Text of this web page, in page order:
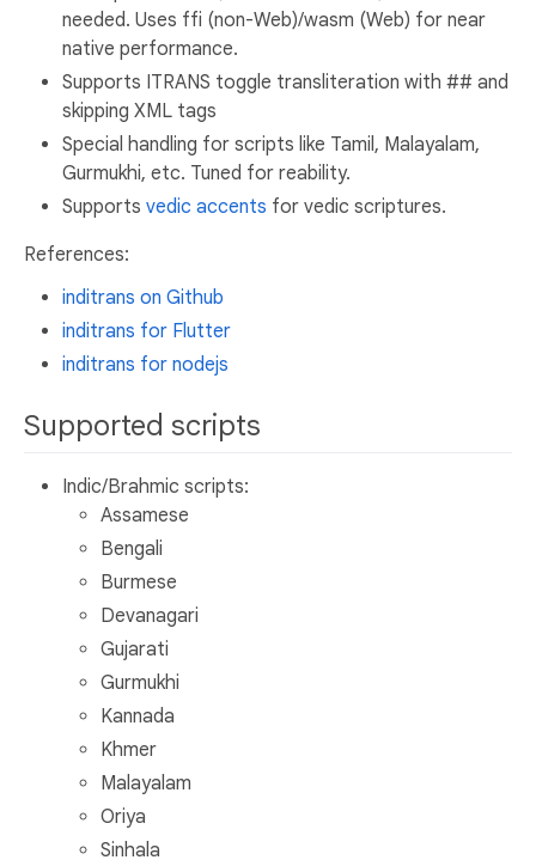
needed. Uses ffi (non-Web)/wasm (Web) for near
native performance.
Supports ITRANS toggle transliteration with ## and
skipping XML tags
Special handling for scripts like Tamil, Malayalam,
Gurmukhi, etc. Tuned for reability.
Supports vedic accents for vedic scriptures.
References:
inditrans on Github
inditrans for Flutter
inditrans for nodejs
Supported scripts
Indic/Brahmic scripts:
Assamese
Bengali
Burmese
Devanagari
Gujarati
Gurmukhi
Kannada
Khmer
Malayalam
Oriya
Sinhala